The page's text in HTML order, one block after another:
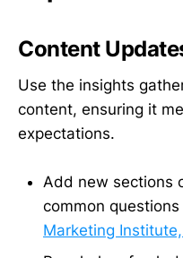
Content
Use the insights
content, ensuring it
expectations.
Add new sections
common
Marketing